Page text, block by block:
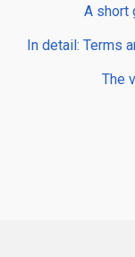
A short
In detail: Terms
The